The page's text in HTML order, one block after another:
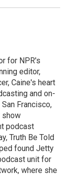
for NPR's
editor,
Caine's heart
and on-
Francisco,
show
podcast
Truth Be Told
found Jetty
unit for
where she